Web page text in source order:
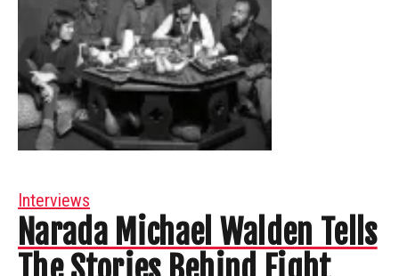
Interviews
Narada Michael Walden Tells